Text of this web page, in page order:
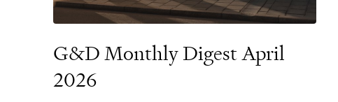
G&D Monthly Digest April
2026